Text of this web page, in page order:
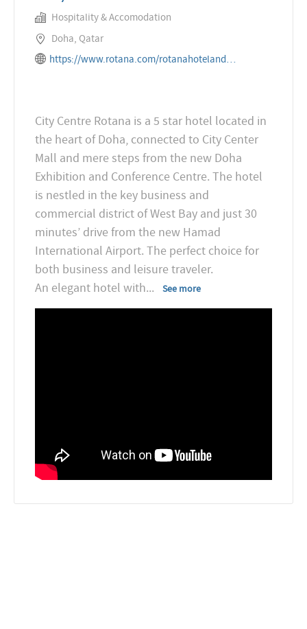
Hospitality & Accomodation
Doha, Qatar
https://www.rotana.com/rotanahotelandresorts/qatar/doha/citycentrerotanadoha
City Centre Rotana is a 5 star hotel located in
the heart of Doha, connected to City Center
Mall and mere steps from the new Doha
Exhibition and Conference Centre. The hotel
is nestled in the key business and
commercial district of West Bay and just 30
minutes’ drive from the new Hamad
International Airport. The perfect choice for
both business and leisure traveler.
An elegant hotel with... See more